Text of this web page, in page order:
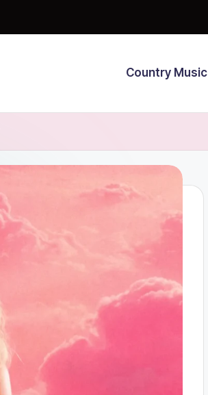
Country Music